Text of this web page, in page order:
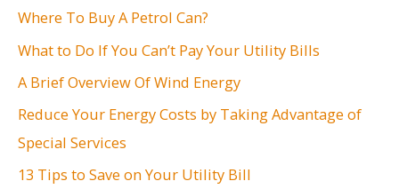
h
f
:
Where To Buy A Petrol Can?
What to Do If You Can’t Pay Your Utility Bills
A Brief Overview Of Wind Energy
Reduce Your Energy Costs by Taking Advantage of
Special Services
13 Tips to Save on Your Utility Bill